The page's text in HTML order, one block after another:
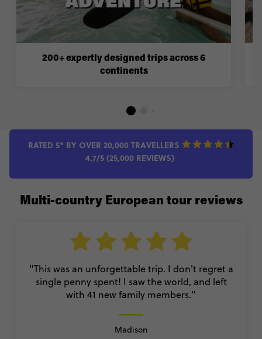
200+ expertly designed trips across 6
continents
RATED 5* BY OVER 20,000 TRAVELLERS
4.7/5 (25,000 REVIEWS)
Multi-country European tour reviews
"This was an unforgettable trip. I don't regret a
single penny spent! I saw the world, and left
with 41 new family members."
Madison